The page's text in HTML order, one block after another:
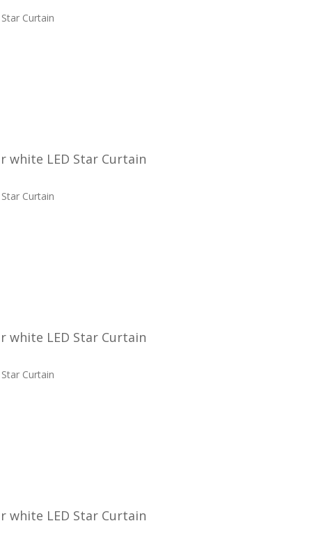
Curtain
white LED Star Curtain
Curtain
white LED Star Curtain
Curtain
white LED Star Curtain